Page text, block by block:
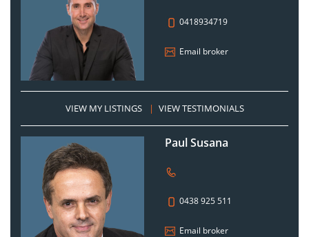
0418934719
Email broker
VIEW MY LISTINGS | VIEW TESTIMONIALS
Paul Susana
0438 925 511
Email broker